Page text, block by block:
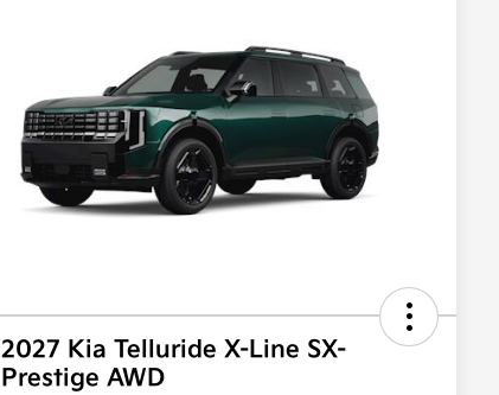
2027 Kia Telluride X-Line SX-
Prestige AWD